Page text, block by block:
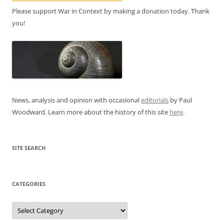
Please support War in Context by making a donation today. Thank
you!
News, analysis and opinion with occasionaleditorials by Paul
Woodward. Learn more about the history of this site here.
SITE SEARCH
CATEGORIES
Categories